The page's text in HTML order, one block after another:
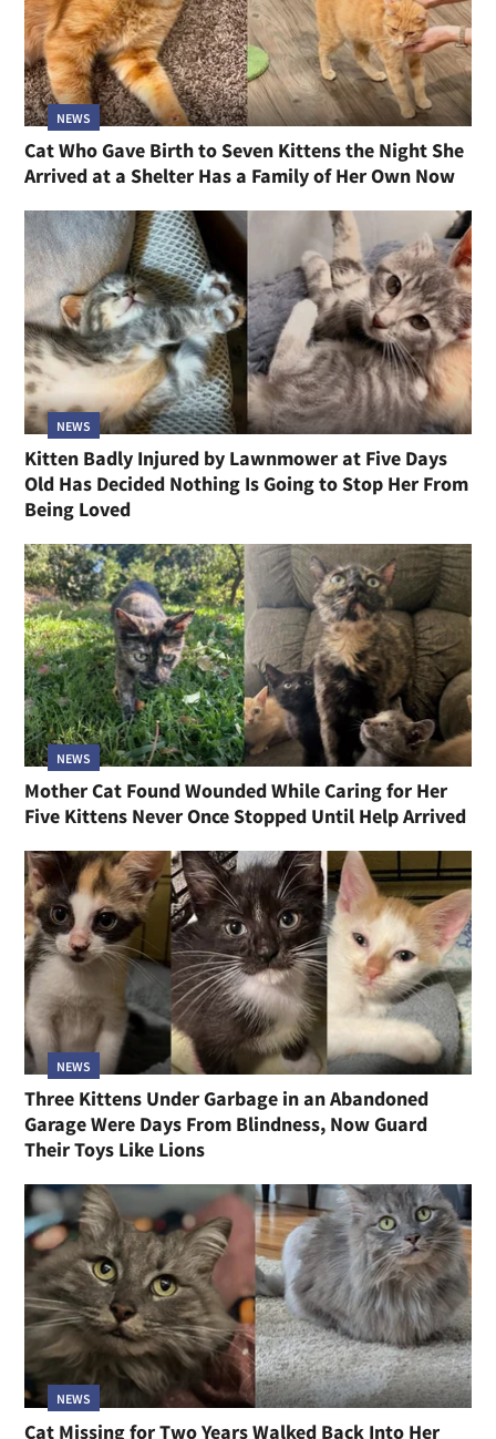
NEWS
Cat Who Gave Birth to Seven Kittens the Night She
Arrived at a Shelter Has a Family of Her Own Now
NEWS
Kitten Badly Injured by Lawnmower at Five Days
Old Has Decided Nothing Is Going to Stop Her From
Being Loved
NEWS
Mother Cat Found Wounded While Caring for Her
Five Kittens Never Once Stopped Until Help Arrived
NEWS
Three Kittens Under Garbage in an Abandoned
Garage Were Days From Blindness, Now Guard
Their Toys Like Lions
NEWS
Cat Missing for Two Years Walked Back Into Her